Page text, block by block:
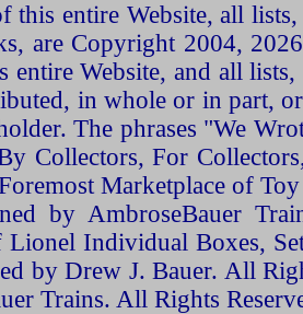
this entire Website, all
are Copyright 2004,
entire Website, and all
in whole or in part,
The phrases "We
Collectors, For
Marketplace of
by AmbroseBauer
Individual Boxes,
by Drew J. Bauer. All
Trains. All Rights